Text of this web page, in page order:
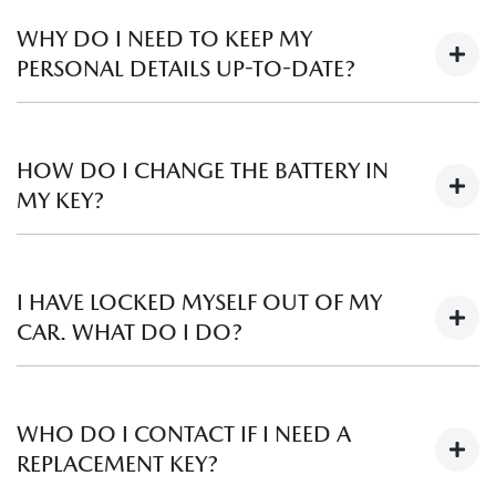
Accessories and can assist you with a range of enquiries
such as pricing and availability – even for previous models.
Please contact your localMazda Dealerto find out more.
WHY DO I NEED TO KEEP MY
PERSONAL DETAILS UP-TO-DATE?
vehicle, it is important that we have your most current
details to hand. If your circumstances have changed, please
let us know by completing our
HOW DO I CHANGE THE BATTERY IN
MY KEY?
please refer to either the “Owner Maintenance” or “Keys”
section in your Owner’s Manual. Replacement batteries can
be purchased from your local
I HAVE LOCKED MYSELF OUT OF MY
CAR. WHAT DO I DO?
If you have a spare key, call a family member or friend
to see if they can get it for you.
WHO DO I CONTACT IF I NEED A
REPLACEMENT KEY?